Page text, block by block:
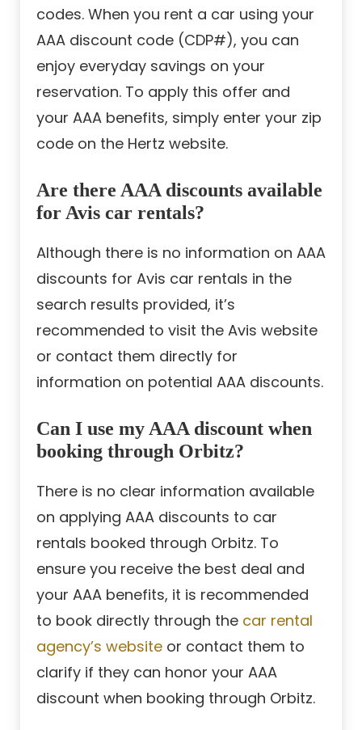
codes. When you rent a car using your
AAA discount code (CDP#), you can
enjoy everyday savings on your
reservation. To apply this offer and
your AAA benefits, simply enter your zip
code on the Hertz website.
Are there AAA discounts available
for Avis car rentals?
Although there is no information on AAA
discounts for Avis car rentals in the
search results provided, it’s
recommended to visit the Avis website
or contact them directly for
information on potential AAA discounts.
Can I use my AAA discount when
booking through Orbitz?
There is no clear information available
on applying AAA discounts to car
rentals booked through Orbitz. To
ensure you receive the best deal and
your AAA benefits, it is recommended
to book directly through the car rental
agency’s website or contact them to
clarify if they can honor your AAA
discount when booking through Orbitz.